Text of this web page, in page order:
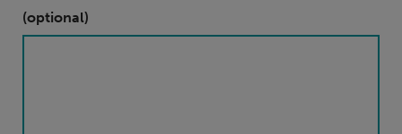
(optional)